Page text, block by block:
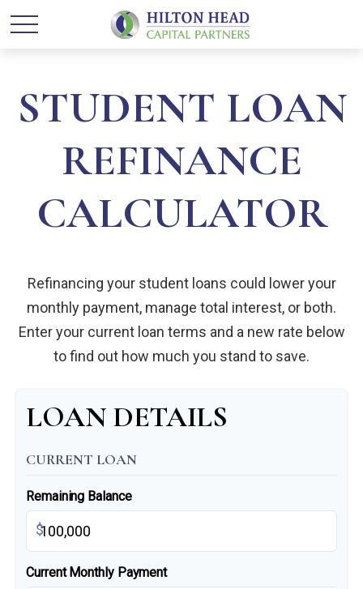
STUDENT LOAN
REFINANCE
CALCULATOR
Refinancing your student loans could lower your
monthly payment, manage total interest, or both.
Enter your current loan terms and a new rate below
to find out how much you stand to save.
LOAN DETAILS
CURRENT LOAN
Remaining Balance
$
Current Monthly Payment